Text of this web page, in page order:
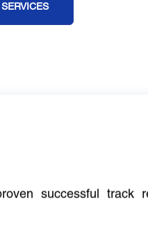
successful track